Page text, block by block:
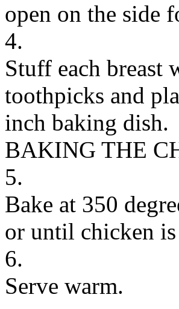
open on the side
4.
Stuff each breast
toothpicks and
inch baking dish.
BAKING THE
5.
Bake at 350
or until chicken
6.
Serve warm.